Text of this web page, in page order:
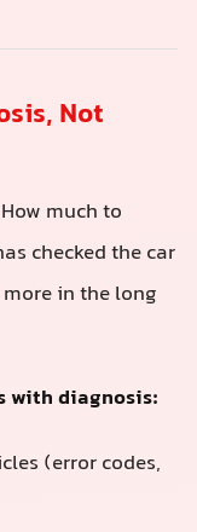
Not
much to
checked the car
in the long
with diagnosis:
(error codes,